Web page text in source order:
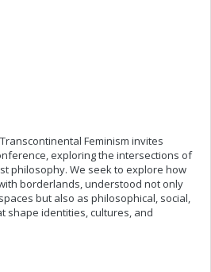
Feminism invites
exploring the intersections of
philosophy. We seek to explore how
borderlands, understood not only
but also as philosophical, social,
shape identities, cultures, and